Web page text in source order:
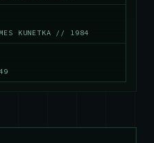
KUNETKA // 1984